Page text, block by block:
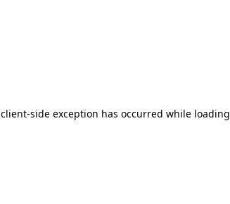
client-side exception has occurred while loading